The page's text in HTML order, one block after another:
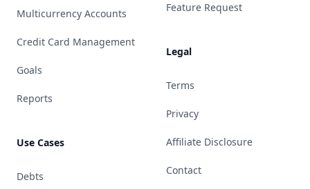
Multicurrency Accounts
Credit Card Management
Goals
Reports
Use Cases
Debts
Feature Request
Legal
Terms
Privacy
Affiliate Disclosure
Contact